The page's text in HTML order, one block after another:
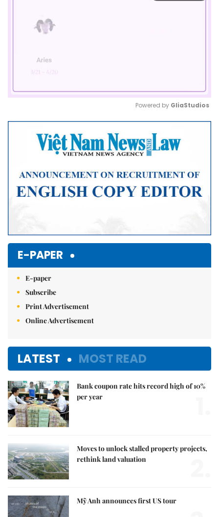
Mute
Powered by GliaStudios
E-PAPER
E-paper
Subscribe
Print Advertisement
Online Advertisement
LATEST MOST READ
Bank coupon rate hits record high of 10%
per year
Moves to unlock stalled property projects,
rethink land valuation
Mỹ Anh announces first US tour